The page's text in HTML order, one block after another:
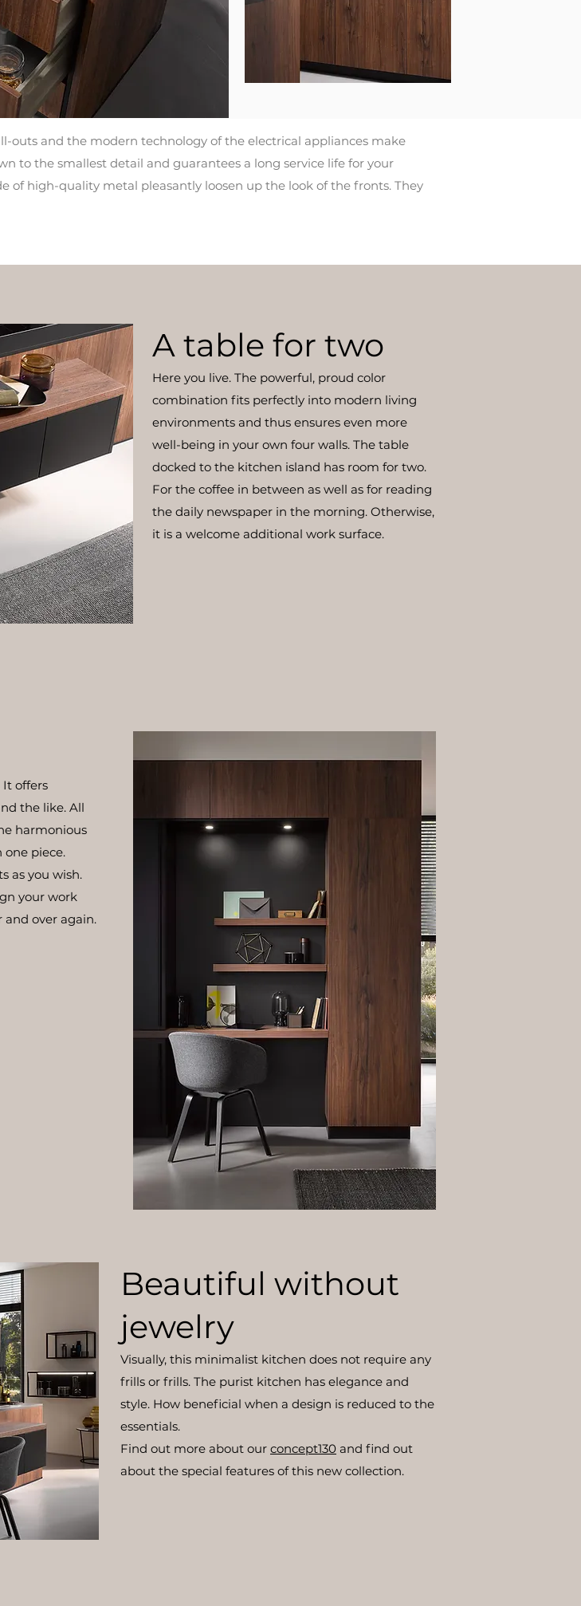
and the modern technology of the electrical appliances make
to the smallest detail and guarantees a long service life for your
of high-quality metal pleasantly loosen up the look of the fronts. They
A table for two
Here you live. The powerful, proud color
combination fits perfectly into modern living
environments and thus ensures even more
well-being in your own four walls. The table
docked to the kitchen island has room for two.
For the coffee in between as well as for reading
the daily newspaper in the morning. Otherwise,
it is a welcome additional work surface.
offers
the like. All
harmonious
one piece.
as you wish.
your work
and over again.
Beautiful without
jewelry
Visually, this minimalist kitchen does not require any
frills or frills. The purist kitchen has elegance and
style. How beneficial when a design is reduced to the
essentials.
Find out more about our concept130 and find out
about the special features of this new collection.